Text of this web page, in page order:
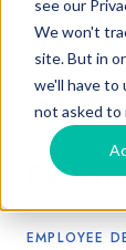
see our
We won't
site. But in
we'll have to
not asked to
EMPLOYEE